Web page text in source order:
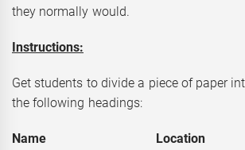
they normally would.
Instructions:
Get students to divide a piece of paper
the following headings:
Name Location